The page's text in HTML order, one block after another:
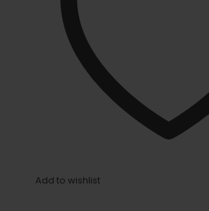
Add to wishlist